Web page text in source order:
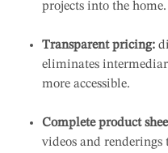
projects into the home.
Transparent pricing:
eliminates
more accessible.
Complete product
videos and renderings